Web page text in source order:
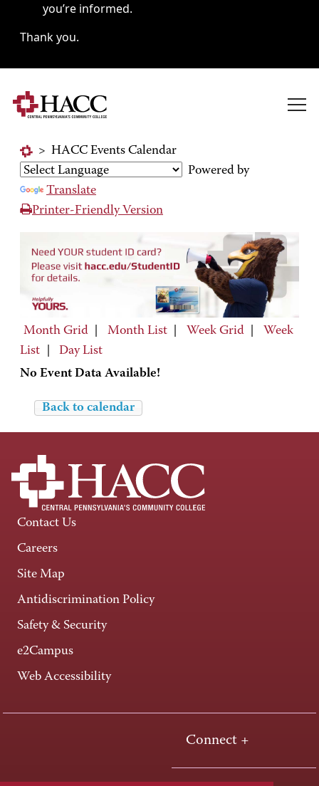
you’re informed.
Thank you.
> HACC Events Calendar
Powered by
Translate
Printer-Friendly Version
Month Grid Month List Week Grid
Week
List
Day List
No Event Data Available!
Back to calendar
Contact Us
Careers
Site Map
Antidiscrimination Policy
Safety & Security
e2Campus
Web Accessibility
Connect +